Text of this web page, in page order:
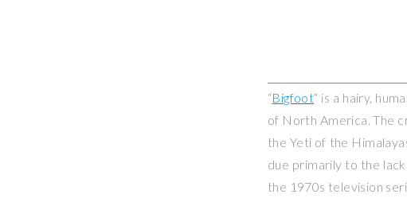
“Bigfoot“ is a hairy,
of North America. The
the Yeti of the
due primarily to the
the 1970s television